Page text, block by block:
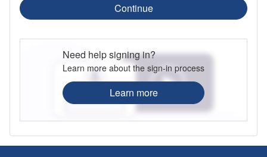
Continue
Need help signing in?
Learn more about the sign-in process
Learn more